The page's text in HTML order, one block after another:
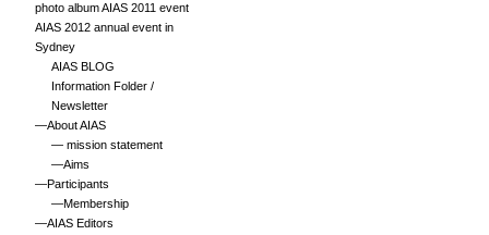
photo album AIAS 2011 event
AIAS 2012 annual event in
Sydney
AIAS BLOG
Information Folder /
Newsletter
—About AIAS
— mission statement
—Aims
—Participants
—Membership
—AIAS Editors